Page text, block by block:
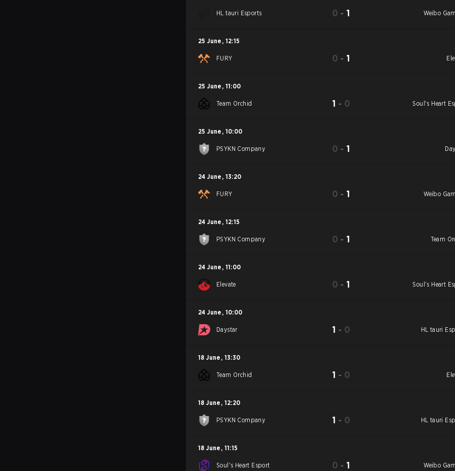
HL tauri Esports 0 -1 Weibo
25 June , 12:15
FURY 0 -1
25 June , 11:00
Team Orchid 1 - 0 Soul's Heart
25 June , 10:00
PSYKN Company 0 -1
24 June , 13:20
FURY 0 -1 Weibo
24 June , 12:15
PSYKN Company 0 -1 Team
24 June , 11:00
Elevate 0 -1 Soul's Heart
24 June , 10:00
Daystar 1 - 0 HL tauri
18 June , 13:30
Team Orchid 1 - 0
18 June , 12:20
PSYKN Company 1 - 0 HL tauri
18 June , 11:15
Soul's Heart Esport 0 -1 Weibo